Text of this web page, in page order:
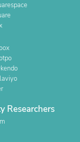
Researchers